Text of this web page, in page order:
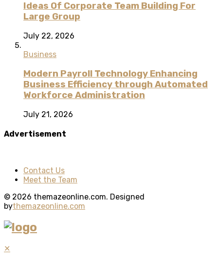
Ideas Of Corporate Team Building For
Large Group
July 22, 2026
Business
Modern Payroll Technology Enhancing
Business Efficiency through Automated
Workforce Administration
July 21, 2026
Advertisement
Contact Us
Meet the Team
© 2026 themazeonline.com. Designed
bythemazeonline.com
✕